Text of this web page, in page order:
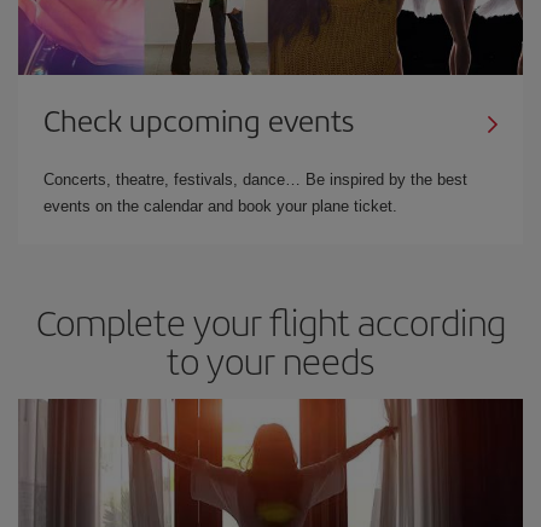
Check upcoming events
Concerts, theatre, festivals, dance… Be inspired by the best
events on the calendar and book your plane ticket.
Complete your flight according
to your needs